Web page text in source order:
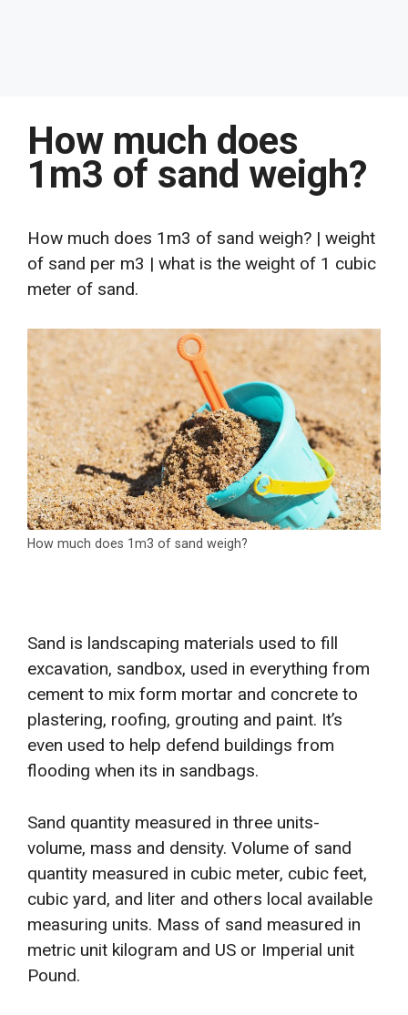
How much does
1m3 of sand weigh?
How much does 1m3 of sand weigh? | weight
of sand per m3 | what is the weight of 1 cubic
meter of sand.
How much does 1m3 of sand weigh?
Sand is landscaping materials used to fill
excavation, sandbox, used in everything from
cement to mix form mortar and concrete to
plastering, roofing, grouting and paint. It’s
even used to help defend buildings from
flooding when its in sandbags.
Sand quantity measured in three units-
volume, mass and density. Volume of sand
quantity measured in cubic meter, cubic feet,
cubic yard, and liter and others local available
measuring units. Mass of sand measured in
metric unit kilogram and US or Imperial unit
Pound.